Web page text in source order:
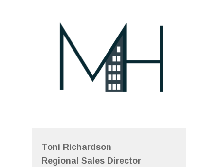
Toni Richardson
Regional Sales Director